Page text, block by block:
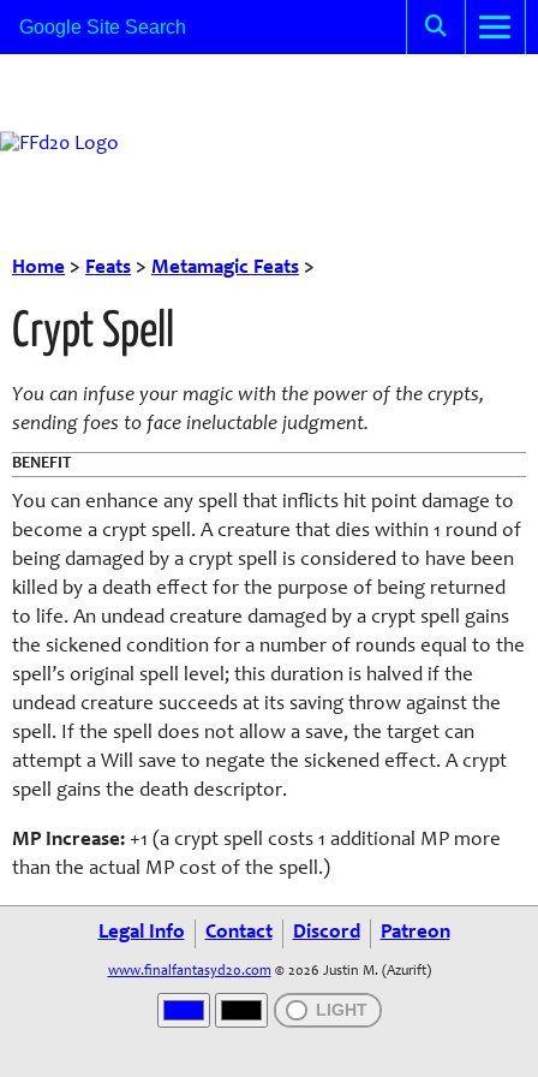
Home > Feats > Metamagic Feats >
Crypt Spell
You can infuse your magic with the power of the crypts,
sending foes to face ineluctable judgment.
BENEFIT
You can enhance any spell that inflicts hit point damage to
become a crypt spell. A creature that dies within 1 round of
being damaged by a crypt spell is considered to have been
killed by a death effect for the purpose of being returned
to life. An undead creature damaged by a crypt spell gains
the sickened condition for a number of rounds equal to the
spell’s original spell level; this duration is halved if the
undead creature succeeds at its saving throw against the
spell. If the spell does not allow a save, the target can
attempt a Will save to negate the sickened effect. A crypt
spell gains the death descriptor.
MP Increase: +1 (a crypt spell costs 1 additional MP more
than the actual MP cost of the spell.)
Legal Info Contact Discord Patreon
www.finalfantasyd20.com © 2026 Justin M. (Azurift)